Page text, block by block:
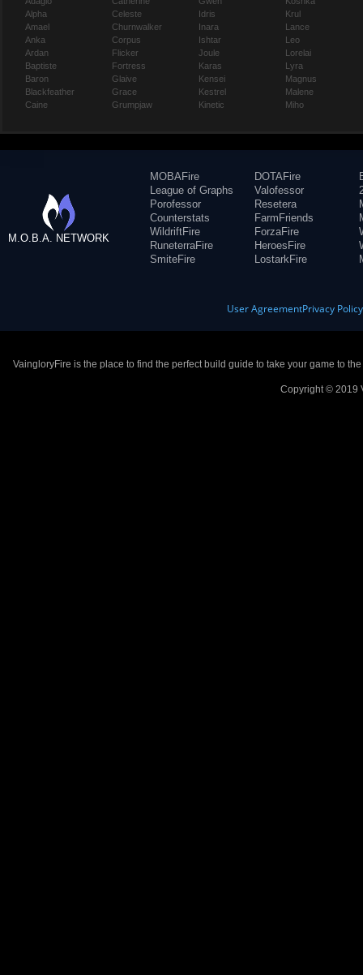
Alpha
Amael
Anka
Ardan
Baptiste
Baron
Blackfeather
Caine
Celeste
Churnwalker
Corpus
Flicker
Fortress
Glaive
Grace
Grumpjaw
Idris
Inara
Ishtar
Joule
Karas
Kensei
Kestrel
Kinetic
Krul
Lance
Leo
Lorelai
Lyra
Magnus
Malene
Miho
M.O.B.A. NETWORK
MOBAFire
League of Graphs
Porofessor
Counterstats
WildriftFire
RuneterraFire
SmiteFire
DOTAFire
Valofessor
Resetera
FarmFriends
ForzaFire
HeroesFire
LostarkFire
User AgreementPrivacy Policy
VaingloryFire is the place to find the perfect build guide to take your game to
Copyright © 2019